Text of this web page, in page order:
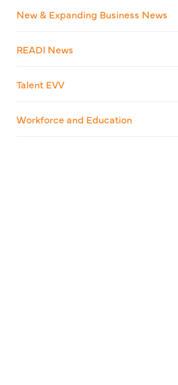
New & Expanding Business News
READI News
Talent EVV
Workforce and Education